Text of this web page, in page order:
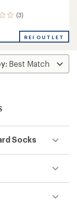
(3)
REI OUTLET
Socks